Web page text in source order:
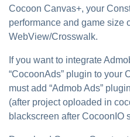
Cocoon Canvas+, your
performance and game size
WebView/Crosswalk.
If you want to integrate
“CocoonAds” plugin to your
must add “Admob Ads”
(after project oploaded in
blackscreen after CocoonIO